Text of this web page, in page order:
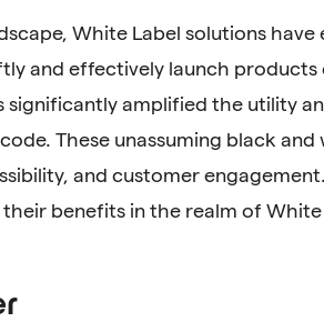
White Label solutions have
and effectively launch products
significantly amplified the utility
These unassuming black
and customer
benefits in the realm of White